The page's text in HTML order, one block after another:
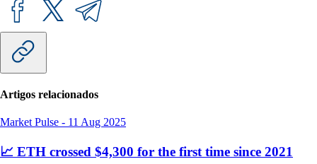
Artigos relacionados
Market Pulse - 11 Aug 2025
📈 ETH crossed $4,300 for the first time since 2021